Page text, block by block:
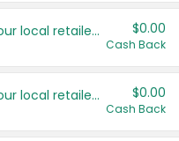
Save even more with your local retailers $0.00
Cash Back
Save even more with your local retailers $0.00
Cash Back